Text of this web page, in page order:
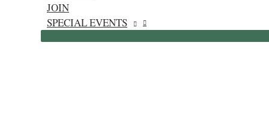
JOIN
SPECIAL EVENTS